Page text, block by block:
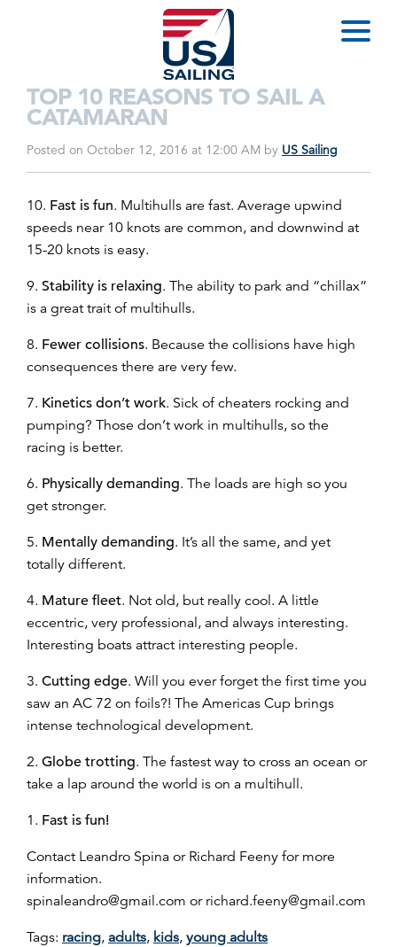
TOP 10 REASONS TO SAIL A
CATAMARAN
Posted on October 12, 2016 at 12:00 AM by US Sailing
10. Fast is fun. Multihulls are fast. Average upwind
speeds near 10 knots are common, and downwind at
15-20 knots is easy.
9. Stability is relaxing. The ability to park and “chillax”
is a great trait of multihulls.
8. Fewer collisions. Because the collisions have high
consequences there are very few.
7. Kinetics don’t work. Sick of cheaters rocking and
pumping? Those don’t work in multihulls, so the
racing is better.
6. Physically demanding. The loads are high so you
get stronger.
5. Mentally demanding. It’s all the same, and yet
totally different.
4. Mature fleet. Not old, but really cool. A little
eccentric, very professional, and always interesting.
Interesting boats attract interesting people.
3. Cutting edge. Will you ever forget the first time you
saw an AC 72 on foils?! The Americas Cup brings
intense technological development.
2. Globe trotting. The fastest way to cross an ocean or
take a lap around the world is on a multihull.
1. Fast is fun!
Contact Leandro Spina or Richard Feeny for more
information.
spinaleandro@gmail.com or richard.feeny@gmail.com
Tags: racing, adults, kids, young adults